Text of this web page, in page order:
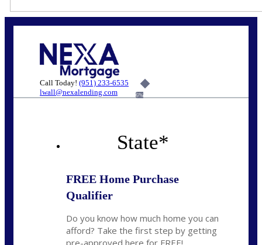
Call Today! (951) 233-6535
lwall@nexalending.com
6%
State*
FREE Home Purchase
Qualifier
Do you know how much home you can
afford? Take the first step by getting